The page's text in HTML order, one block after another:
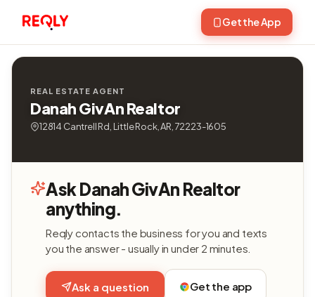
Get the App
REAL ESTATE AGENT
Danah GivAn Realtor
12814 Cantrell Rd, Little Rock, AR, 72223-1605
Ask Danah GivAn Realtor
anything.
Reqly contacts the business for you and texts
you the answer - usually in under 2 minutes.
Ask a question Get the app